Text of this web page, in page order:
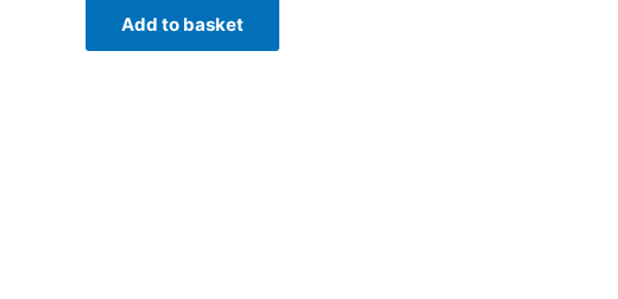
Add to basket